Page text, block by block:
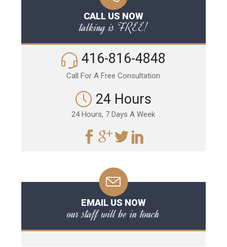
CALL US NOW
talking is FREE!
416-816-4848
Call For A Free Consultation
24 Hours
24 Hours, 7 Days A Week
EMAIL US NOW
our staff will be in touch